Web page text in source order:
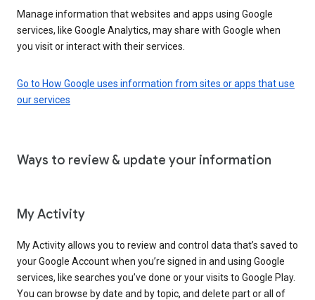
Manage information that websites and apps using Google
services, like Google Analytics, may share with Google when
you visit or interact with their services.
Go to How Google uses information from sites or apps that use
our services
Ways to review & update your information
My Activity
My Activity allows you to review and control data that’s saved to
your Google Account when you’re signed in and using Google
services, like searches you’ve done or your visits to Google Play.
You can browse by date and by topic, and delete part or all of